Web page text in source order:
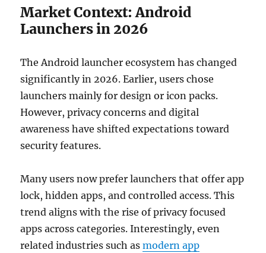
Market Context: Android
Launchers in 2026
The Android launcher ecosystem has changed
significantly in 2026. Earlier, users chose
launchers mainly for design or icon packs.
However, privacy concerns and digital
awareness have shifted expectations toward
security features.
Many users now prefer launchers that offer app
lock, hidden apps, and controlled access. This
trend aligns with the rise of privacy focused
apps across categories. Interestingly, even
related industries such asmodern app